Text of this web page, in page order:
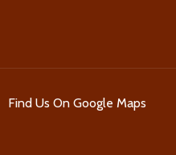
Find Us On Google Maps